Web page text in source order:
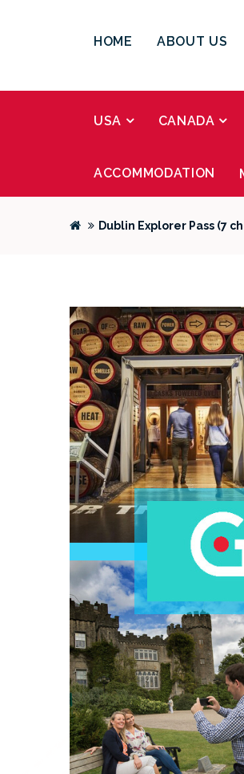
HOME ABOUT US
USA CANADA
ACCOMMODATION
Dublin Explorer Pass (7